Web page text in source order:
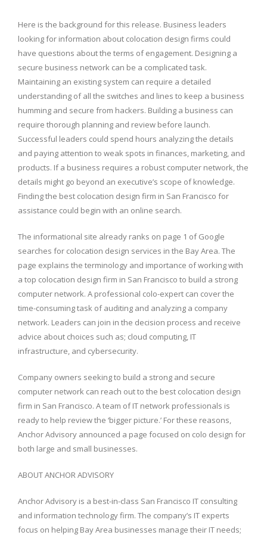
Here is the background for this release. Business leaders
looking for information about colocation design firms could
have questions about the terms of engagement. Designing a
secure business network can be a complicated task.
Maintaining an existing system can require a detailed
understanding of all the switches and lines to keep a business
humming and secure from hackers. Building a business can
require thorough planning and review before launch.
Successful leaders could spend hours analyzing the details
and paying attention to weak spots in finances, marketing, and
products. If a business requires a robust computer network, the
details might go beyond an executive’s scope of knowledge.
Finding the best colocation design firm in San Francisco for
assistance could begin with an online search.
The informational site already ranks on page 1 of Google
searches for colocation design services in the Bay Area. The
page explains the terminology and importance of working with
a top colocation design firm in San Francisco to build a strong
computer network. A professional colo-expert can cover the
time-consuming task of auditing and analyzing a company
network. Leaders can join in the decision process and receive
advice about choices such as; cloud computing, IT
infrastructure, and cybersecurity.
Company owners seeking to build a strong and secure
computer network can reach out to the best colocation design
firm in San Francisco. A team of IT network professionals is
ready to help review the ‘bigger picture.’ For these reasons,
Anchor Advisory announced a page focused on colo design for
both large and small businesses.
ABOUT ANCHOR ADVISORY
Anchor Advisory is a best-in-class San Francisco IT consulting
and information technology firm. The company’s IT experts
focus on helping Bay Area businesses manage their IT needs;